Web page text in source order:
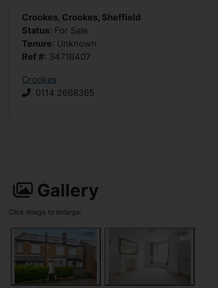
Crookes, Crookes, Sheffield
Status: For Sale
Tenure: Unknown
Ref #: 34716407
Crookes
0114 2668365
Gallery
Click image to enlarge: